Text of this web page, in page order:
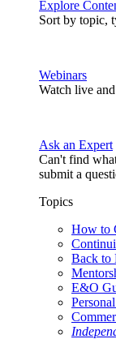
Explore
Sort by topic,
Webinars
Watch live
Ask an Expert
Can't find
submit a
Topics
How to
Back to
E&O